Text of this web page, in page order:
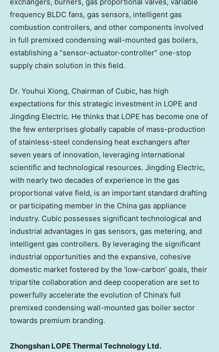
frequency BLDC fans, gas sensors, intelligent gas
combustion controllers, and other components involved
in full premixed condensing wall-mounted gas boilers,
establishing a “sensor-actuator-controller” one-stop
supply chain solution in this field.
Dr. Youhui Xiong, Chairman of Cubic, has high
expectations for this strategic investment in LOPE and
Jingding Electric. He thinks that LOPE has become one of
the few enterprises globally capable of mass-production
of stainless-steel condensing heat exchangers after
seven years of innovation, leveraging international
scientific and technological resources. Jingding Electric,
with nearly two decades of experience in the gas
proportional valve field, is an important standard drafting
or participating member in the China gas appliance
industry. Cubic possesses significant technological and
industrial advantages in gas sensors, gas metering, and
intelligent gas controllers. By leveraging the significant
industrial opportunities and the expansive, cohesive
domestic market fostered by the ‘low-carbon’ goals, their
tripartite collaboration and deep cooperation are set to
powerfully accelerate the evolution of China’s full
premixed condensing wall-mounted gas boiler sector
towards premium branding.
Zhongshan LOPE Thermal Technology Ltd.